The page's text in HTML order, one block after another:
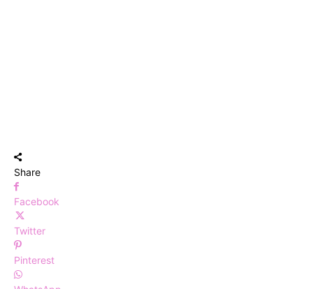
Share
Facebook
Twitter
Pinterest